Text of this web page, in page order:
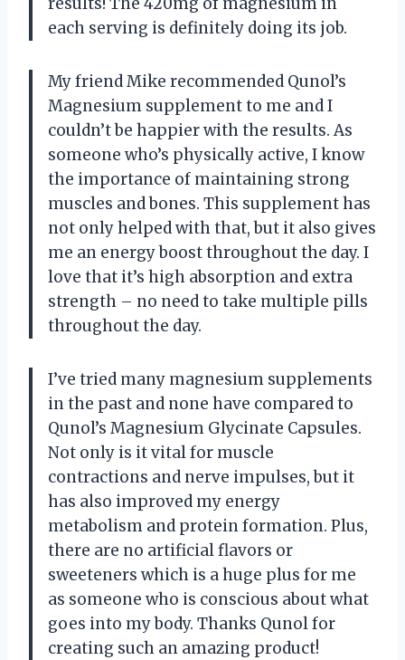
results! The 420mg of magnesium in
each serving is definitely doing its job.
My friend Mike recommended Qunol’s
Magnesium supplement to me and I
couldn’t be happier with the results. As
someone who’s physically active, I know
the importance of maintaining strong
muscles and bones. This supplement has
not only helped with that, but it also gives
me an energy boost throughout the day. I
love that it’s high absorption and extra
strength – no need to take multiple pills
throughout the day.
I’ve tried many magnesium supplements
in the past and none have compared to
Qunol’s Magnesium Glycinate Capsules.
Not only is it vital for muscle
contractions and nerve impulses, but it
has also improved my energy
metabolism and protein formation. Plus,
there are no artificial flavors or
sweeteners which is a huge plus for me
as someone who is conscious about what
goes into my body. Thanks Qunol for
creating such an amazing product!